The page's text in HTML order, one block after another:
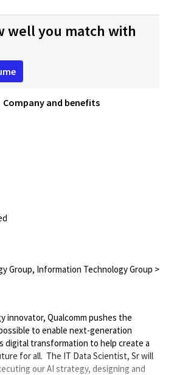
well you match with
Company and benefits
Group, Information Technology Group >
innovator, Qualcomm pushes the
to enable next-generation
digital transformation to help create a
for all. The IT Data Scientist, Sr will
our AI strategy, designing and